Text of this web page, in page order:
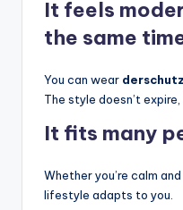
It feels
the same
You can wear
The style doesn’t expire,
It fits many
Whether you’re calm
lifestyle adapts to you.